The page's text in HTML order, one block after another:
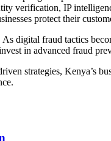
verification, IP
protect their
digital fraud tactics
in advanced fraud
strategies, Kenya’s